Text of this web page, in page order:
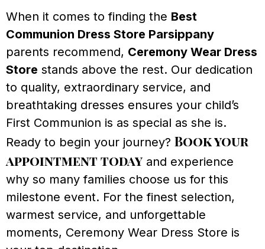
When it comes to finding the Best
Communion Dress Store Parsippany
parents recommend, Ceremony Wear Dress
Store stands above the rest. Our dedication
to quality, extraordinary service, and
breathtaking dresses ensures your child’s
First Communion is as special as she is.
Ready to begin your journey? Book your
appointment today and experience
why so many families choose us for this
milestone event. For the finest selection,
warmest service, and unforgettable
moments, Ceremony Wear Dress Store is